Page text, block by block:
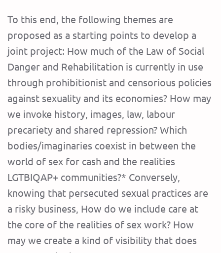
To this end, the following themes are
proposed as a starting points to develop a
joint project: How much of the Law of Social
Danger and Rehabilitation is currently in use
through prohibitionist and censorious policies
against sexuality and its economies? How may
we invoke history, images, law, labour
precariety and shared repression? Which
bodies/imaginaries coexist in between the
world of sex for cash and the realities
LGTBIQAP+ communities?* Conversely,
knowing that persecuted sexual practices are
a risky business, How do we include care at
the core of the realities of sex work? How
may we create a kind of visibility that does